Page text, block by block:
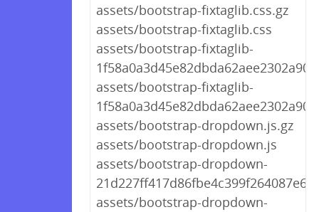
assets/bootstrap-fixtaglib.css.gz
assets/bootstrap-fixtaglib.css
assets/bootstrap-fixtaglib-
assets/bootstrap-fixtaglib-
assets/bootstrap-dropdown.js.gz
assets/bootstrap-dropdown.js
assets/bootstrap-dropdown-
assets/bootstrap-dropdown-